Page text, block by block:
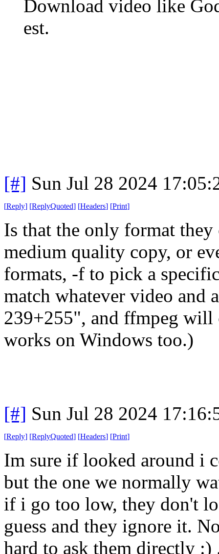
Download video like
est.
[#] Sun Jul 28 2024
[Reply] [ReplyQuoted] [Headers] [Print]
Is that the only format
medium quality copy, or
formats, -f to pick a
match whatever video and
239+255", and ffmpeg will
works on Windows too.)
[#] Sun Jul 28 2024
[Reply] [ReplyQuoted] [Headers] [Print]
Im sure if looked around i
but the one we normally
if i go too low, they don't
guess and they ignore it.
hard to ask them directly